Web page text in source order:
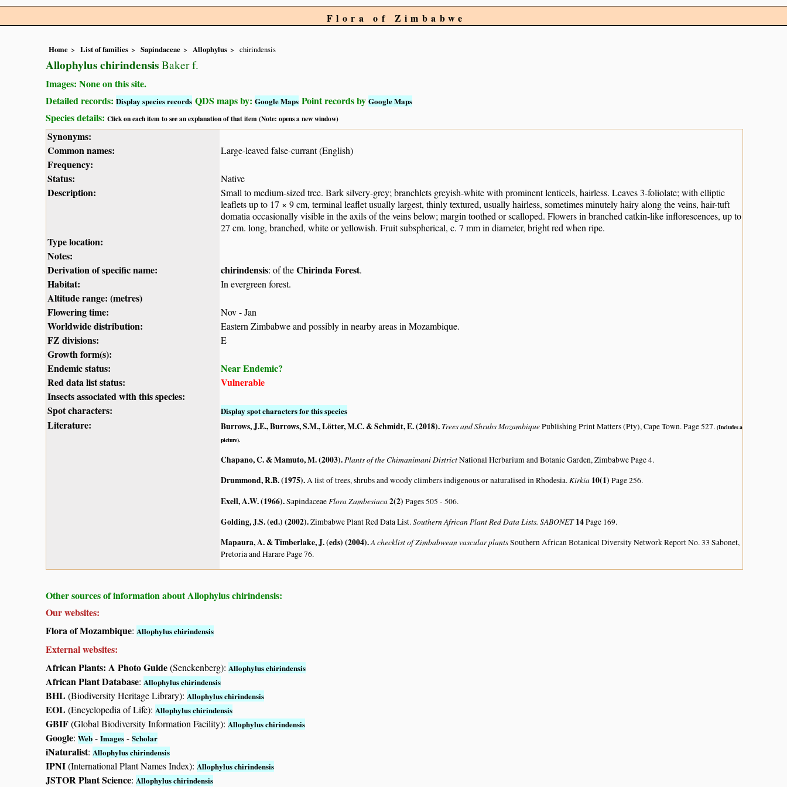
Flora of Zimbabwe
Home List of families Sapindaceae Allophylus chirindensis
Allophylus chirindensis Baker f.
Images: None on this site.
Detailed records: Display species records QDS maps by: Google Maps Point records by Google Maps
Species details: Click on each item to see an explanation of that item (Note: opens a new window)
Synonyms:
Common names:
Large-leaved false-currant (English)
Frequency:
Status:
Native
Description:
Small to medium-sized tree. Bark silvery-grey; branchlets greyish-white with prominent lenticels, hairless. Leaves 3-foliolate; with elliptic
leaflets up to 17 × 9 cm, terminal leaflet usually largest, thinly textured, usually hairless, sometimes minutely hairy along the veins, hair-tuft
domatia occasionally visible in the axils of the veins below; margin toothed or scalloped. Flowers in branched catkin-like inflorescences, up to
27 cm. long, branched, white or yellowish. Fruit subspherical, c. 7 mm in diameter, bright red when ripe.
Type location:
Notes:
Derivation of specific name:
chirindensis: of theChirinda Forest.
Habitat: In evergreen forest.
Altitude range: (metres)
Flowering time:
Nov - Jan
Worldwide distribution: Eastern Zimbabwe and possibly in nearby areas in Mozambique.
FZ divisions: E
Growth form(s):
Endemic status:
Near Endemic?
Red data list status:
Vulnerable
Insects associated with this species:
Spot characters:
Display spot characters for this species
Literature: Burrows, J.E., Burrows, S.M., Lötter, M.C. & Schmidt, E. (2018). Trees and Shrubs MozambiquePublishing Print Matters (Pty), Cape Town. Page 527. (Includes a
picture).
Chapano, C. & Mamuto, M. (2003).Plants of the Chimanimani DistrictNational Herbarium and Botanic Garden, Zimbabwe Page 4.
Drummond, R.B. (1975).A list of trees, shrubs and woody climbers indigenous or naturalised in Rhodesia.Kirkia 10(1) Page 256.
Exell, A.W. (1966).Sapindaceae Flora Zambesiaca2(2) Pages 505 - 506.
Golding, J.S. (ed.) (2002).Zimbabwe Plant Red Data List.Southern African Plant Red Data Lists. SABONET14Page 169.
Mapaura, A. & Timberlake, J. (eds) (2004).A checklist of Zimbabwean vascular plantsSouthern African Botanical Diversity Network Report No. 33 Sabonet,
Pretoria and Harare Page 76.
Other sources of information about Allophylus chirindensis:
Our websites:
Flora of Mozambique: Allophylus chirindensis
External websites:
African Plants: A Photo Guide(Senckenberg): Allophylus chirindensis
African Plant Database: Allophylus chirindensis
BHL(Biodiversity Heritage Library): Allophylus chirindensis
EOL(Encyclopedia of Life): Allophylus chirindensis
GBIF(Global Biodiversity Information Facility): Allophylus chirindensis
Google: Web - Images - Scholar
iNaturalist: Allophylus chirindensis
IPNI(International Plant Names Index): Allophylus chirindensis
JSTOR Plant Science: Allophylus chirindensis